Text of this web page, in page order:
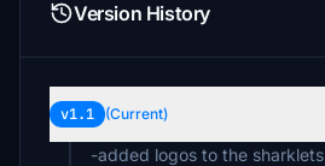
Version History
v1.1 (Current)
-added logos to the sharklets